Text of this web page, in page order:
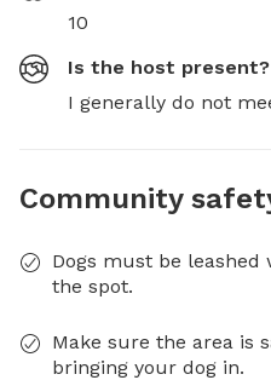
10
Is the host present?
I generally do not
Community
Dogs must be
the spot.
Make sure the area is
bringing your dog in.